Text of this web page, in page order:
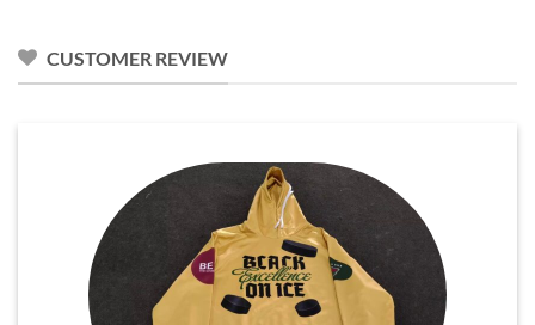
CUSTOMER REVIEW